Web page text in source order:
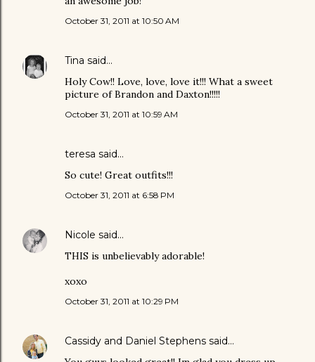
October 31, 2011 at 10:50 AM
Tina said…
Holy Cow!! Love, love, love it!!! What a sweet
picture of Brandon and Daxton!!!!!
October 31, 2011 at 10:59 AM
teresa said…
So cute! Great outfits!!!
October 31, 2011 at 6:58 PM
Nicole said…
THIS is unbelievably adorable!
xoxo
October 31, 2011 at 10:29 PM
Cassidy and Daniel Stephens said…